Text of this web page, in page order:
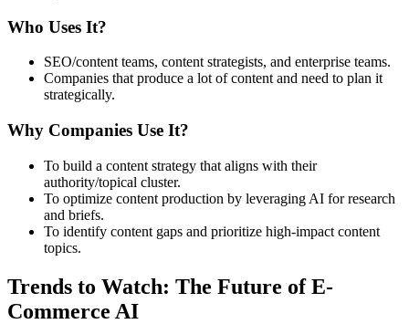
Who Uses It?
SEO/content teams, content strategists, and enterprise teams.
Companies that produce a lot of content and need to plan it
strategically.
Why Companies Use It?
To build a content strategy that aligns with their
authority/topical cluster.
To optimize content production by leveraging AI for research
and briefs.
To identify content gaps and prioritize high-impact content
topics.
Trends to Watch: The Future of E-
Commerce AI